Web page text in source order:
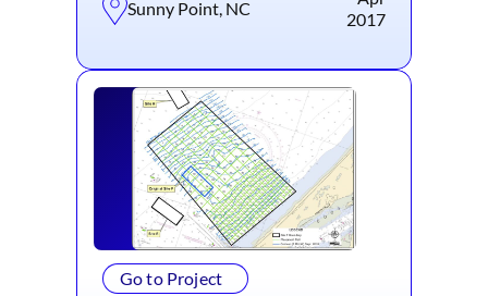
Sunny Point, NC
2017
Go to Project